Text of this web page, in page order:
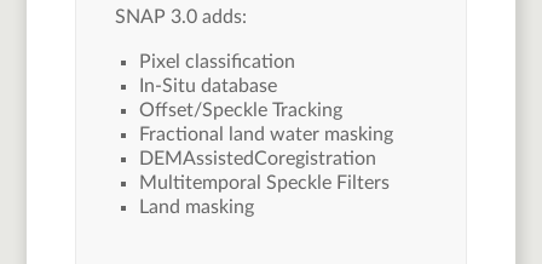
SNAP 3.0 adds:
Pixel classification
In-Situ database
Offset/Speckle Tracking
Fractional land water masking
DEMAssistedCoregistration
Multitemporal Speckle Filters
Land masking